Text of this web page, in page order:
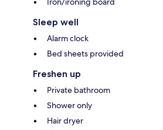
Sleep well
Alarm clock
Bed sheets provided
Freshen up
Private bathroom
Shower only
Hair dryer